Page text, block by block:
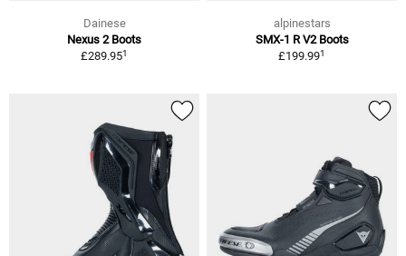
Dainese
Nexus 2 Boots
£289.951
alpinestars
SMX-1 R V2 Boots
£199.991